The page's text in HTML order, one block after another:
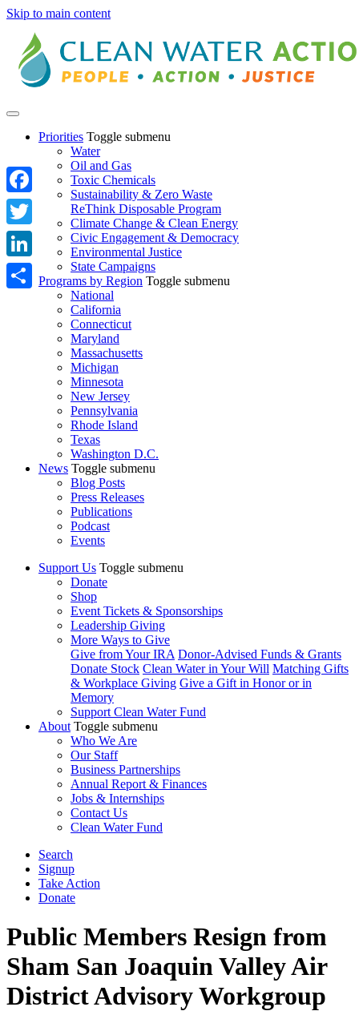
Skip to main content
Priorities Toggle submenu
Water
Oil and Gas
Toxic Chemicals
Sustainability & Zero Waste
ReThink Disposable Program
Climate Change & Clean Energy
Civic Engagement & Democracy
Environmental Justice
State Campaigns
Programs by Region Toggle submenu
National
California
Connecticut
Maryland
Massachusetts
Michigan
Minnesota
New Jersey
Pennsylvania
Rhode Island
Texas
Washington D.C.
News Toggle submenu
Blog Posts
Press Releases
Publications
Podcast
Events
Support Us Toggle submenu
Donate
Shop
Event Tickets & Sponsorships
Leadership Giving
More Ways to Give
Give from Your IRA Donor-Advised Funds & Grants
Donate Stock Clean Water in Your Will Matching Gifts
& Workplace Giving Give a Gift in Honor or in
Memory
Support Clean Water Fund
About Toggle submenu
Who We Are
Our Staff
Business Partnerships
Annual Report & Finances
Jobs & Internships
Contact Us
Clean Water Fund
Search
Signup
Take Action
Donate
Public Members Resign from
Sham San Joaquin Valley Air
District Advisory Workgroup
Facebook
Twitter
LinkedIn